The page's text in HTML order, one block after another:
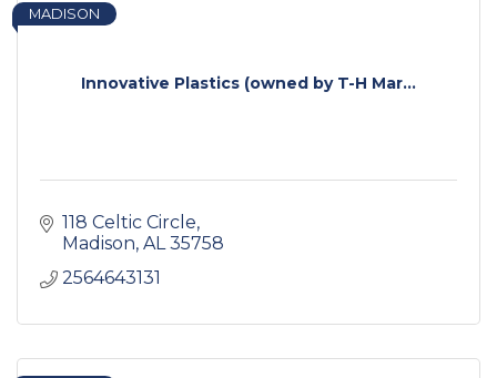
Innovative Plastics (owned by T-H Mar...
MADISON
118 Celtic Circle
Madison AL 35758
2564643131